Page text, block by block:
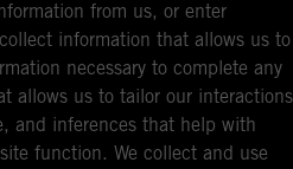
from us, or enter
information that allows us to
necessary to complete any
allows us to tailor our interactions
and inferences that help with
function. We collect and use